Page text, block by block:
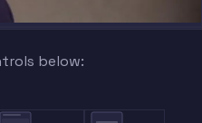
below: